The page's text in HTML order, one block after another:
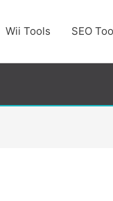
Wii Tools SEO